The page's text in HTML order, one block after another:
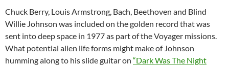
Chuck Berry, Louis Armstrong, Bach, Beethoven and Blind
Willie Johnson was included on the golden record that was
sent into deep space in 1977 as part of the Voyager missions.
What potential alien life forms might make of Johnson
humming along to his slide guitar on “Dark Was The Night